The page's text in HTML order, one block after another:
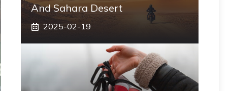
And Sahara Desert
2025-02-19